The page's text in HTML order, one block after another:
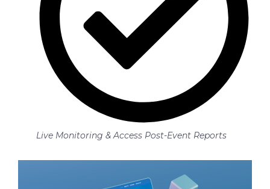
Live Monitoring & Access Post-Event Reports